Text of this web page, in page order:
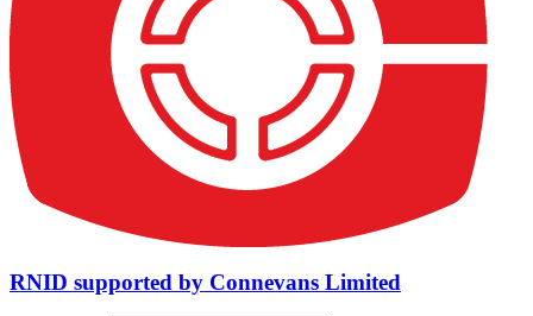
RNID supported by Connevans Limited